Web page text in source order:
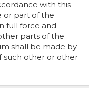
with this
or part of the
full force and
parts of the
shall be made by
such other or other